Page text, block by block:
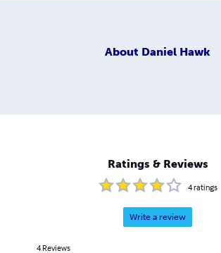
About Daniel Hawk
Ratings & Reviews
4ratings
Write a review
4 Reviews